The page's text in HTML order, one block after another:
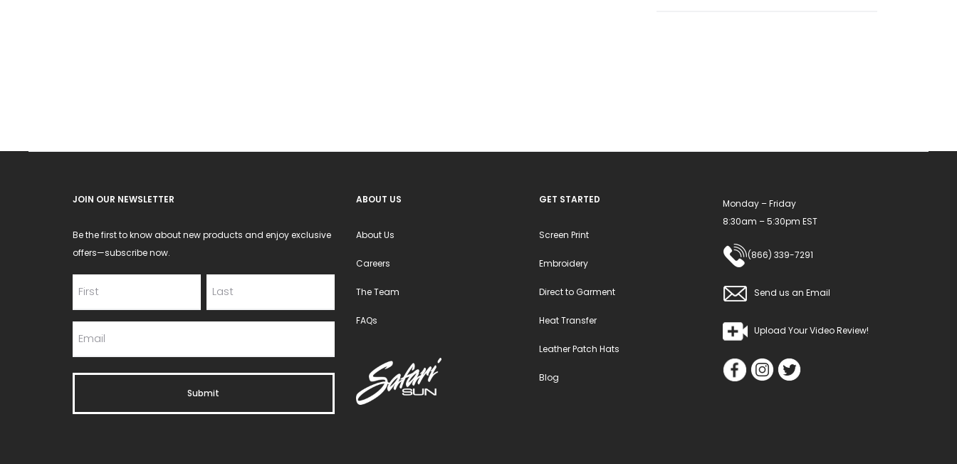
JOIN OUR NEWSLETTER
Be the first to know about new products and enjoy exclusive
offers—subscribe now.
ABOUT US
About Us
Careers
The Team
FAQs
GET STARTED
Screen Print
Embroidery
Direct to Garment
Heat Transfer
Leather Patch Hats
Blog
Monday – Friday
8:30am – 5:30pm EST
(866) 339-7291
Send us an Email
Upload Your Video Review!